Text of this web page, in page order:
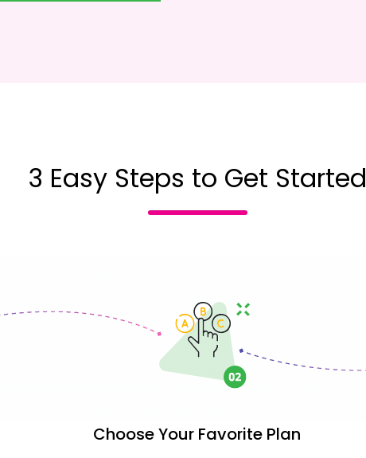
3 Easy Steps to Get Started
Choose Your Favorite Plan